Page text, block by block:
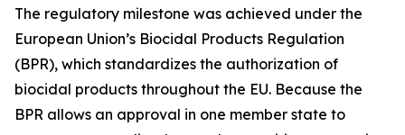
The regulatory milestone was achieved under the
European Union’s Biocidal Products Regulation
(BPR), which standardizes the authorization of
biocidal products throughout the EU. Because the
BPR allows an approval in one member state to